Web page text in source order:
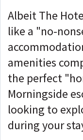
Albeit The
like a "no-
amenities
the perfect
Morningside
looking to
during your